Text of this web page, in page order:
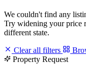
We couldn't find any
Try widening your price
different state.
Clear all filters
Property Request